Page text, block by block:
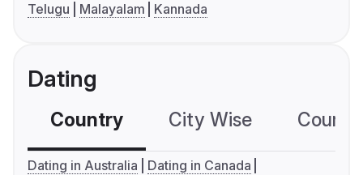
Telugu
Malayalam Kannada
Dating
Country City Wise
Dating in Australia
Dating in Canada